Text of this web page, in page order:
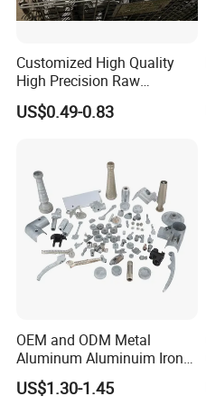
Customized High Quality
High Precision Raw
Casting/Die Casting/Sand
Casting
US$0.49-0.83
OEM and ODM Metal
Aluminum Aluminuim Iron
Die Casting Car Auto Truck
Parts for Pump Valve
US$1.30-1.45